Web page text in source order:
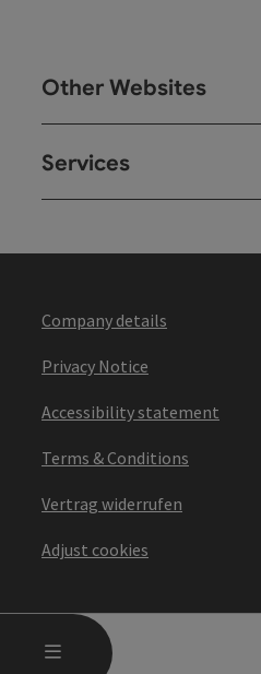
MENU
Other Websites
Services
Company details
Privacy Notice
Accessibility statement
Terms & Conditions
Vertrag widerrufen
Adjust cookies